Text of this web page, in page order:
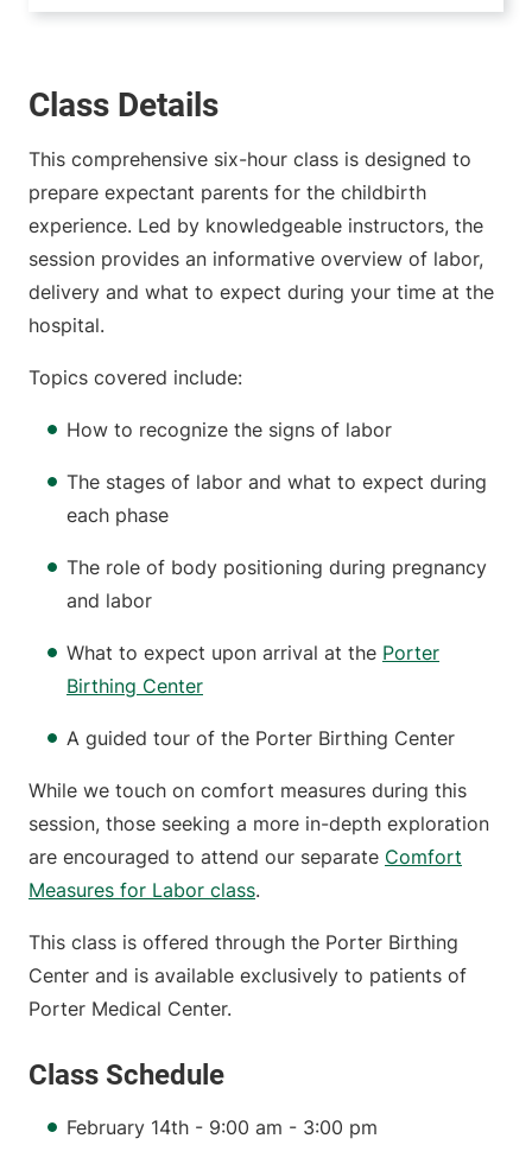
Class Details
This comprehensive six-hour class is designed to
prepare expectant parents for the childbirth
experience. Led by knowledgeable instructors, the
session provides an informative overview of labor,
delivery and what to expect during your time at the
hospital.
Topics covered include:
How to recognize the signs of labor
The stages of labor and what to expect during
each phase
The role of body positioning during pregnancy
and labor
What to expect upon arrival at the Porter
Birthing Center
A guided tour of the Porter Birthing Center
While we touch on comfort measures during this
session, those seeking a more in-depth exploration
are encouraged to attend our separate Comfort
Measures for Labor class.
This class is offered through the Porter Birthing
Center and is available exclusively to patients of
Porter Medical Center.
Class Schedule
February 14th - 9:00 am - 3:00 pm